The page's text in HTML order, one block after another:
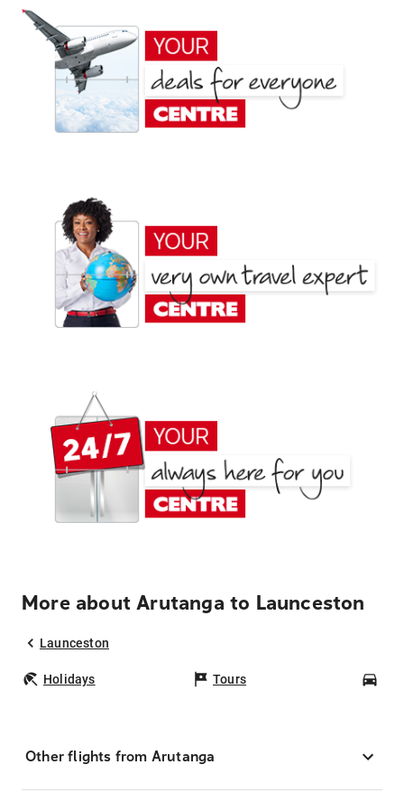
More about Arutanga to Launceston
Launceston
Holidays Tours
Other flights from Arutanga